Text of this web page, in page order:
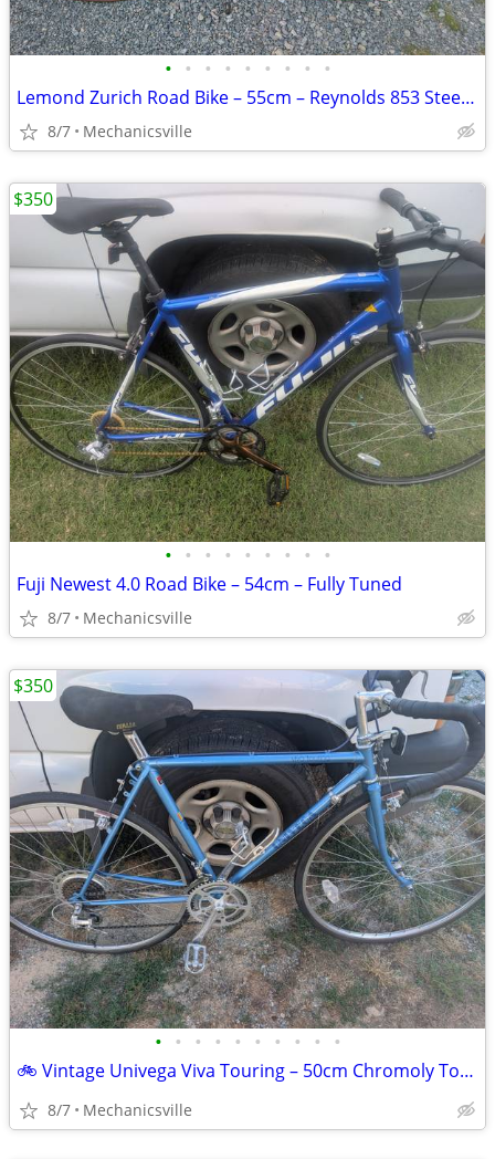
• • • • • • • • •
Lemond Zurich Road Bike – 55cm – Reynolds 853 Steel – Ultegra – Tuned
8/7 Mechanicsville
• • • • • • • • •
Fuji Newest 4.0 Road Bike – 54cm – Fully Tuned
8/7 Mechanicsville
$350
• • • • • • • • • •
🚲 Vintage Univega Viva Touring – 50cm Chromoly Touring Bike – Tuned &
8/7 Mechanicsville
$350